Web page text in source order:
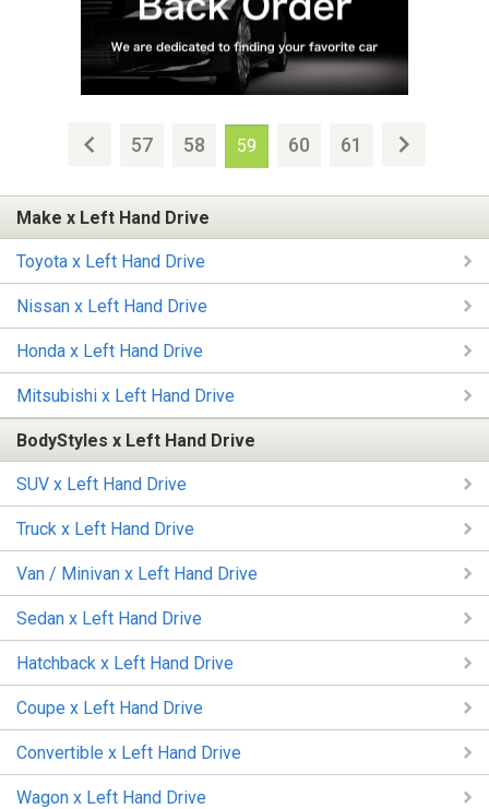
57 58 59 60 61
Make x Left Hand Drive
Toyota x Left Hand Drive
Nissan x Left Hand Drive
Honda x Left Hand Drive
Mitsubishi x Left Hand Drive
BodyStyles x Left Hand Drive
SUV x Left Hand Drive
Truck x Left Hand Drive
Van / Minivan x Left Hand Drive
Sedan x Left Hand Drive
Hatchback x Left Hand Drive
Coupe x Left Hand Drive
Convertible x Left Hand Drive
Wagon x Left Hand Drive